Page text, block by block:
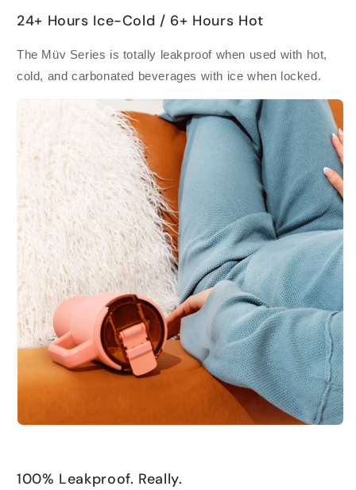
24+ Hours Ice-Cold / 6+ Hours Hot
The Müv Series is totally leakproof when used with hot,
cold, and carbonated beverages with ice when locked.
100% Leakproof. Really.